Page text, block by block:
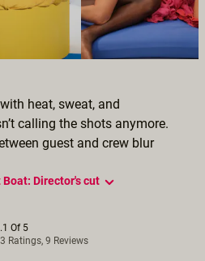
heat, sweat, and
calling the shots anymore.
guest and crew blur
The Lust Boat: Director's cut
Of 5
Ratings, 9 Reviews